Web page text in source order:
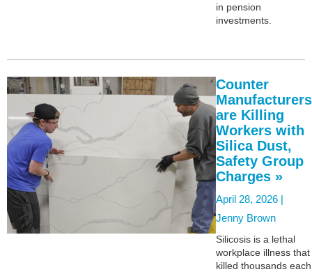
in pension
investments.
Counter
Manufacturers
are Killing
Workers with
Silica Dust,
Safety Group
Charges »
April 28, 2026 |
Jenny Brown
Silicosis is a lethal
workplace illness that
killed thousands each